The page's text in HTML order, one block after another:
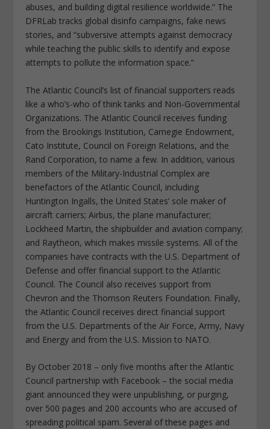
abuses, and building digital resilience worldwide.” The
DFRLab tracks global disinfo campaigns, fake news
stories, and “subversive attempts against democracy
while teaching the public skills to identify and expose
attempts to pollute the information space.”
The Atlantic Council’s list of financial supporters reads
like a who’s-who of think tanks and Non-Governmental
Organizations. The Atlantic Council receives funding
from the Brookings Institution, Carnegie Endowment,
Cato Institute, Council on Foreign Relations, and the
Rand Corporation, to name a few. In addition, various
members of the Military-Industrial Complex are
benefactors of the Atlantic Council, including
Huntington Ingalls, the United States’ sole maker of
aircraft carriers; Airbus, the plane manufacturer;
Lockheed Martin, the shipbuilder and aviation company;
and Raytheon, which makes missile systems. All of the
companies have contracts with the U.S. Department of
Defense and offer financial support to the Atlantic
Council. The Council also receives support from
Chevron and the Thomson Reuters Foundation. Finally,
the Atlantic Council receives direct financial support
from the U.S. Departments of the Air Force, Army, Navy
and Energy and from the U.S. Mission to NATO.
By October 2018 – only five months after the Atlantic
Council partnership with Facebook – the social media
giant announced they were unpublishing, or purging,
over 500 pages and 200 accounts who are accused of
spreading political spam. Several of these pages and